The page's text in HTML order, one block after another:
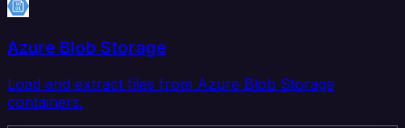
Azure Blob Storage
Load and extract files from Azure Blob Storage
containers.